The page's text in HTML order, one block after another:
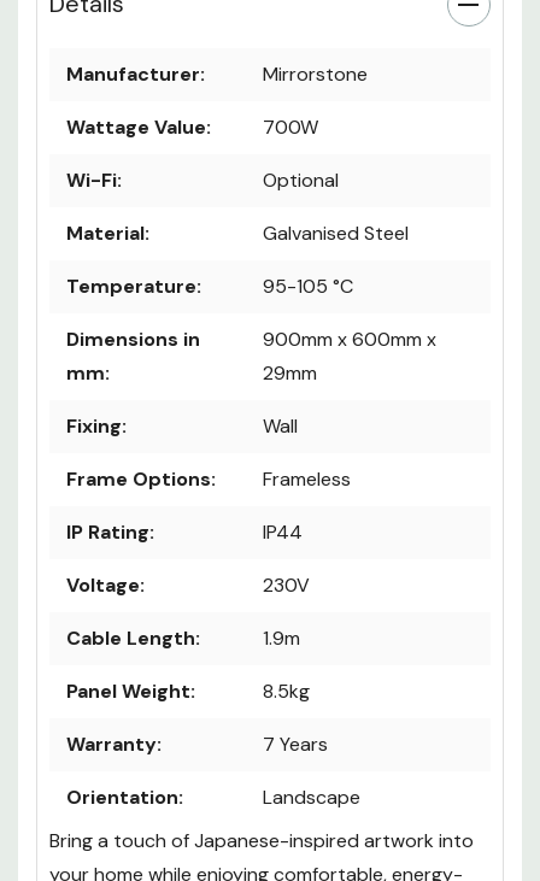
Manufacturer: Mirrorstone
Wattage Value: 700W
Wi-Fi: Optional
Material: Galvanised Steel
Temperature: 95-105 °C
Dimensions in
mm:
900mm x 600mm x
29mm
Fixing: Wall
Frame Options: Frameless
IP Rating: IP44
Voltage: 230V
Cable Length: 1.9m
Panel Weight: 8.5kg
Warranty: 7 Years
Orientation:
Landscape
Bring a touch of Japanese-inspired artwork into
your home while enjoying comfortable, energy-